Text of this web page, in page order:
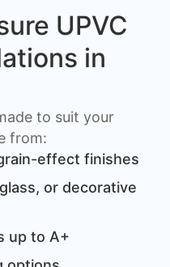
UPVC
in
to suit your
from:
effect finishes
or decorative
up to A+